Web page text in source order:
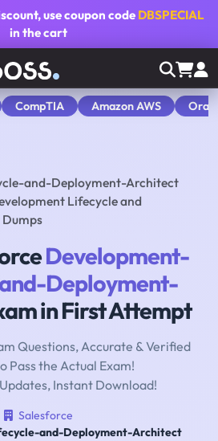
, use coupon code DBSPECIAL
in the cart
CompTIA Amazon AWS
and-Deployment-Architect
Lifecycle and
Development-
Deployment-
in First Attempt
Questions, Accurate & Verified
Pass the Actual Exam!
Instant Download!
Salesforce
and-Deployment-Architect